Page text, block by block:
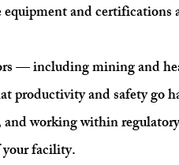
and certifications
— including mining and
productivity and safety go
working within
facility.